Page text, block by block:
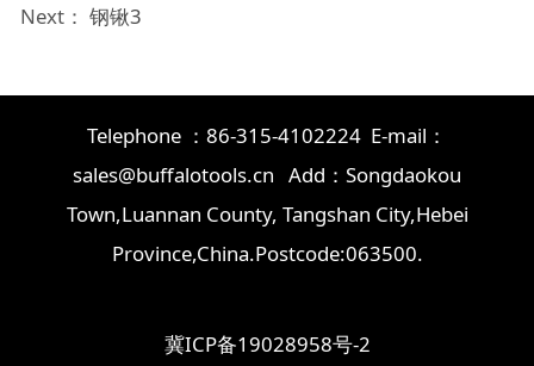
Next： 钢锹3
Telephone ：86-315-4102224 E-mail：
sales@buffalotools.cn Add：Songdaokou
Town,Luannan County, Tangshan City,Hebei
Province,China.Postcode:063500.
冀ICP备19028958号-2